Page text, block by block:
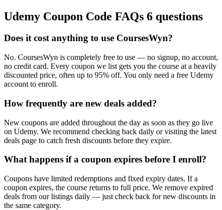
Udemy Coupon Code FAQs 6 questions
Does it cost anything to use CoursesWyn?
No. CoursesWyn is completely free to use — no signup, no account,
no credit card. Every coupon we list gets you the course at a heavily
discounted price, often up to 95% off. You only need a free Udemy
account to enroll.
How frequently are new deals added?
New coupons are added throughout the day as soon as they go live
on Udemy. We recommend checking back daily or visiting the latest
deals page to catch fresh discounts before they expire.
What happens if a coupon expires before I enroll?
Coupons have limited redemptions and fixed expiry dates. If a
coupon expires, the course returns to full price. We remove expired
deals from our listings daily — just check back for new discounts in
the same category.